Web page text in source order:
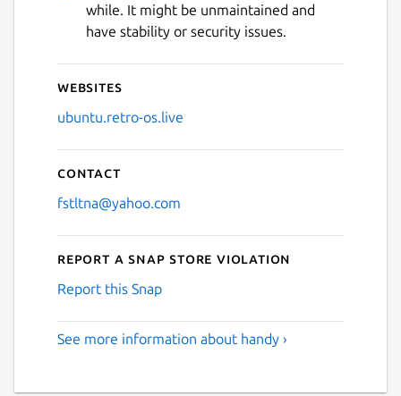
while. It might be unmaintained and
have stability or security issues.
Websites
ubuntu.retro-os.live
Contact
fstltna@yahoo.com
Report a Snap Store violation
Report this Snap
See more information about handy ›